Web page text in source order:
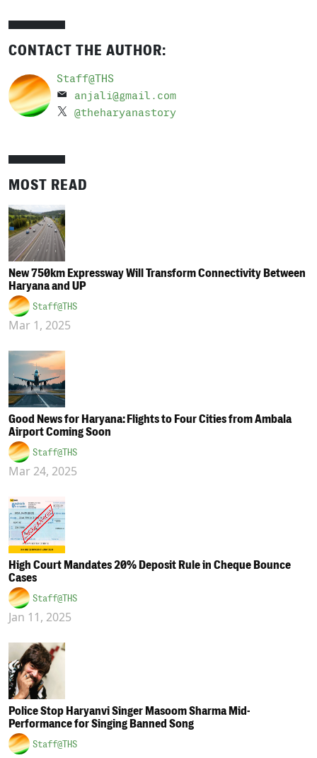
CONTACT THE AUTHOR:
Staff@THS
anjali@gmail.com
@theharyanastory
MOST READ
New 750km Expressway Will Transform Connectivity Between
Haryana and UP
Staff@THS
Mar 1, 2025
Good News for Haryana: Flights to Four Cities from Ambala
Airport Coming Soon
Staff@THS
Mar 24, 2025
High Court Mandates 20% Deposit Rule in Cheque Bounce
Cases
Staff@THS
Jan 11, 2025
Police Stop Haryanvi Singer Masoom Sharma Mid-
Performance for Singing Banned Song
Staff@THS